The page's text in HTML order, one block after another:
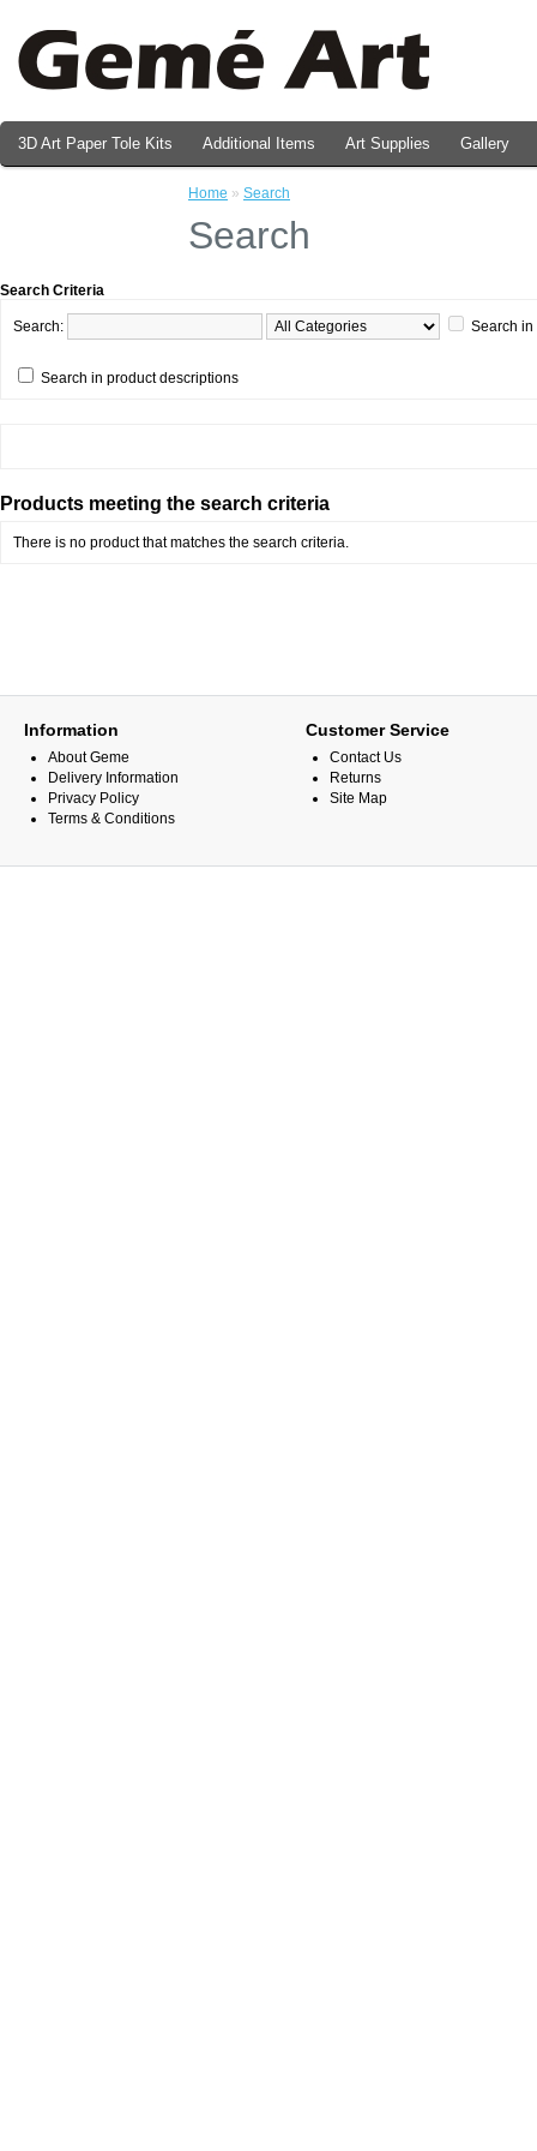
3D Art Paper Tole Kits Additional Items Art Supplies Gallery
Home » Search
Search
Search Criteria
Search: Search
Search in product descriptions
Products meeting the search criteria
There is no product that matches the search criteria.
Information
About Geme
Delivery Information
Privacy Policy
Terms & Conditions
Customer Service
Contact Us
Returns
Site Map